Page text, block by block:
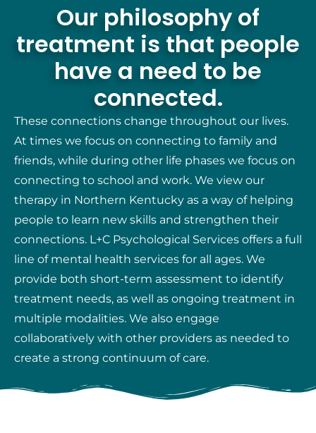
Our philosophy of
treatment is that people
have a need to be
connected.
These connections change throughout our lives.
At times we focus on connecting to family and
friends, while during other life phases we focus on
connecting to school and work. We view our
therapy in Northern Kentucky as a way of helping
people to learn new skills and strengthen their
connections. L+C Psychological Services offers a full
line of mental health services for all ages. We
provide both short-term assessment to identify
treatment needs, as well as ongoing treatment in
multiple modalities. We also engage
collaboratively with other providers as needed to
create a strong continuum of care.